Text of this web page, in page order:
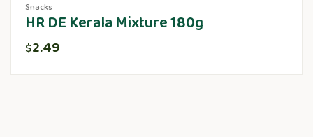
Snacks
HR DE Kerala Mixture 180g
$2.49